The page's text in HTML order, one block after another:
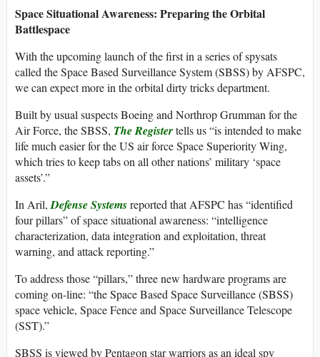
Space Situational Awareness: Preparing the Orbital
Battlespace
With the upcoming launch of the first in a series of spysats
called the Space Based Surveillance System (SBSS) by AFSPC,
we can expect more in the orbital dirty tricks department.
Built by usual suspects Boeing and Northrop Grumman for the
Air Force, the SBSS, The Registertells us “is intended to make
life much easier for the US air force Space Superiority Wing,
which tries to keep tabs on all other nations’ military ‘space
assets’.”
In Aril,Defense Systemsreported that AFSPC has “identified
four pillars” of space situational awareness: “intelligence
characterization, data integration and exploitation, threat
warning, and attack reporting.”
To address those “pillars,” three new hardware programs are
coming on-line: “the Space Based Space Surveillance (SBSS)
space vehicle, Space Fence and Space Surveillance Telescope
(SST).”
SBSS is viewed by Pentagon star warriors as an ideal spy